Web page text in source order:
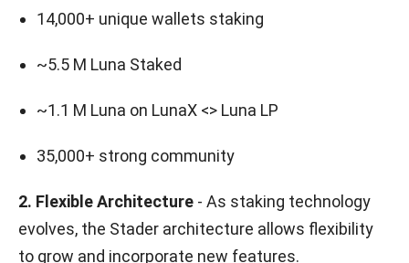
14,000+ unique wallets staking
~5.5 M Luna Staked
~1.1 M Luna on LunaX <> Luna LP
35,000+ strong community
2. Flexible Architecture - As staking technology
evolves, the Stader architecture allows flexibility
to grow and incorporate new features.